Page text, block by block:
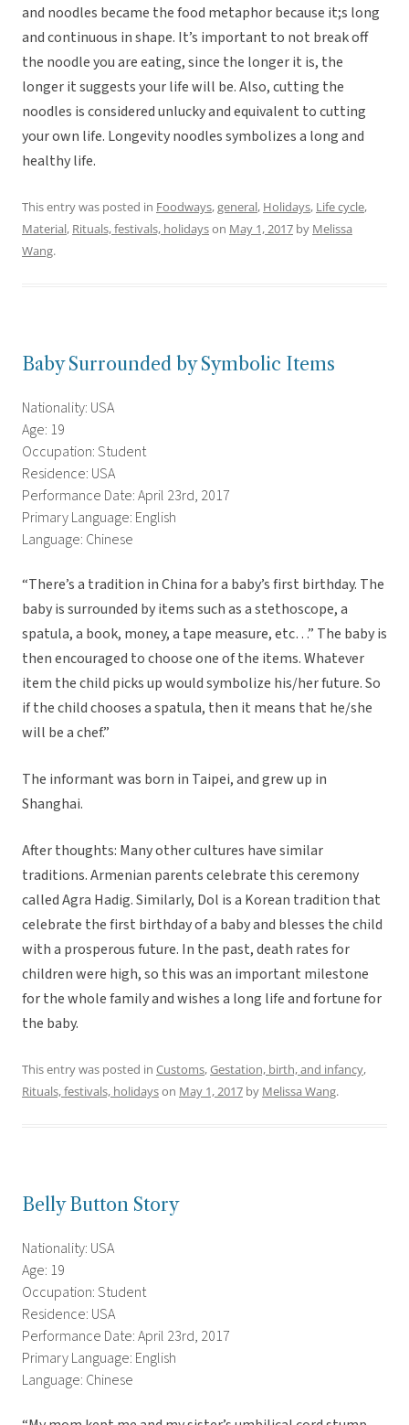
and noodles became the food metaphor because it;s long
and continuous in shape. It’s important to not break off
the noodle you are eating, since the longer it is, the
longer it suggests your life will be. Also, cutting the
noodles is considered unlucky and equivalent to cutting
your own life. Longevity noodles symbolizes a long and
healthy life.
This entry was posted in Foodways,general, Holidays, Life cycle,
Material, Rituals, festivals, holidayson May 1, 2017 by Melissa
Wang.
Baby Surrounded by Symbolic Items
Nationality: USA
Age: 19
Occupation: Student
Residence: USA
Performance Date: April 23rd, 2017
Primary Language: English
Language: Chinese
“There’s a tradition in China for a baby’s first birthday. The
baby is surrounded by items such as a stethoscope, a
spatula, a book, money, a tape measure, etc…” The baby is
then encouraged to choose one of the items. Whatever
item the child picks up would symbolize his/her future. So
if the child chooses a spatula, then it means that he/she
will be a chef.”
The informant was born in Taipei, and grew up in
Shanghai.
After thoughts: Many other cultures have similar
traditions. Armenian parents celebrate this ceremony
called Agra Hadig. Similarly, Dol is a Korean tradition that
celebrate the first birthday of a baby and blesses the child
with a prosperous future. In the past, death rates for
children were high, so this was an important milestone
for the whole family and wishes a long life and fortune for
the baby.
This entry was posted in Customs,Gestation, birth, and infancy,
Rituals, festivals, holidayson May 1, 2017 by Melissa Wang.
Belly Button Story
Nationality: USA
Age: 19
Occupation: Student
Residence: USA
Performance Date: April 23rd, 2017
Primary Language: English
Language: Chinese